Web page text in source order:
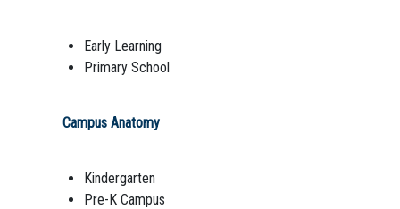
Early Learning
Primary School
Campus Anatomy
Kindergarten
Pre-K Campus